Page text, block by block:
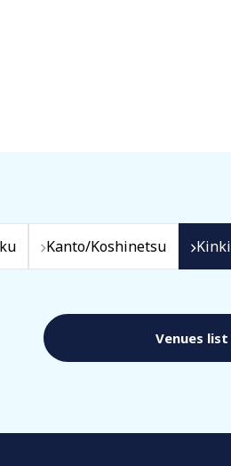
Kanto/Koshinetsu Kinki
Venues list